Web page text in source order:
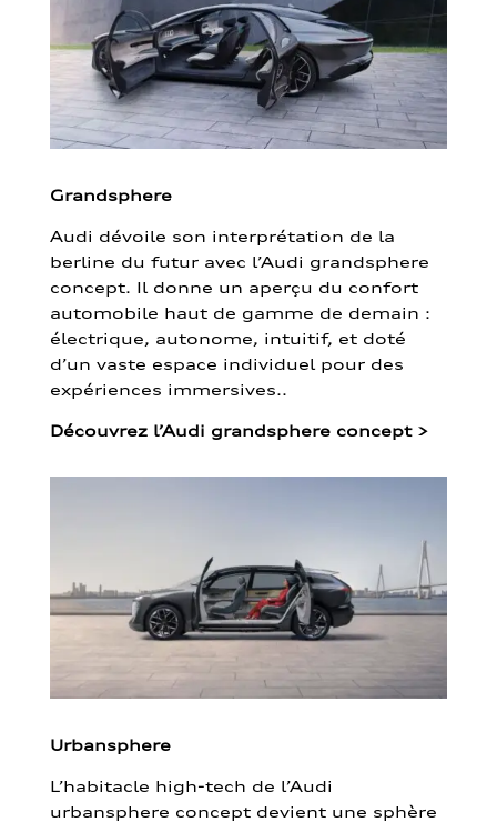
Grandsphere
Audi dévoile son interprétation de la
berline du futur avec l’Audi grandsphere
concept. Il donne un aperçu du confort
automobile haut de gamme de demain :
électrique, autonome, intuitif, et doté
d’un vaste espace individuel pour des
expériences immersives..
Découvrez l’Audi grandsphere concept >
Urbansphere
L’habitacle high-tech de l’Audi
urbansphere concept devient une sphère